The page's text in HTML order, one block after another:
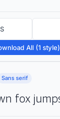
All (1 style)
Sans serif